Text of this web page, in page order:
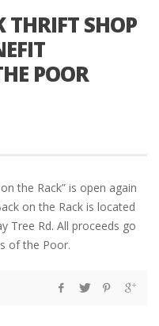
THRIFT SHOP
POOR
the Rack” is open again
on the Rack is located
Tree Rd. All proceeds go
of the Poor.